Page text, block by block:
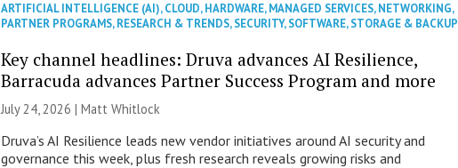
ARTIFICIAL INTELLIGENCE (AI),CLOUD,HARDWARE,MANAGED SERVICES,NETWORKING,
PARTNER PROGRAMS,RESEARCH & TRENDS,SECURITY,SOFTWARE,STORAGE & BACKUP
Key channel headlines: Druva advances AI Resilience,
Barracuda advances Partner Success Program and more
July 24, 2026 |Matt Whitlock
Druva’s AI Resilience leads new vendor initiatives around AI security and
governance this week, plus fresh research reveals growing risks and